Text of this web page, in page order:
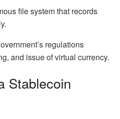
file system that records
regulations
and issue of virtual currency.
Stablecoin